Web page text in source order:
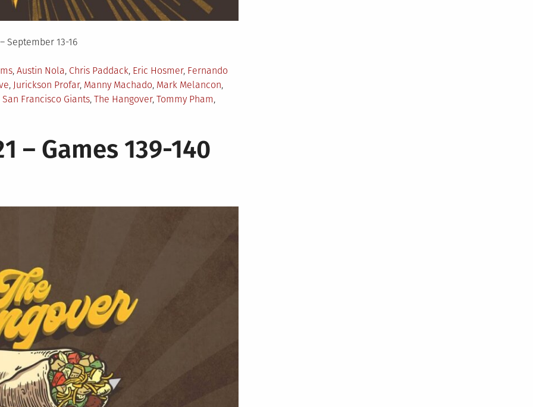
September 13-16
, Austin Nola, Chris Paddack, Eric Hosmer, Fernando
, Jurickson Profar, Manny Machado, Mark Melancon,
San Francisco Giants, The Hangover, Tommy Pham,
– Games 139-140